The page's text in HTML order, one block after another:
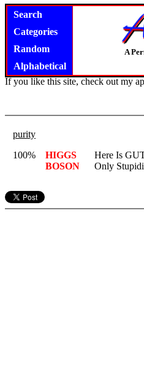
Search
Categories
Random
Alphabetical
A
If you like this site, check out my
purity
100%
HIGGS
BOSON
Here Is
Only